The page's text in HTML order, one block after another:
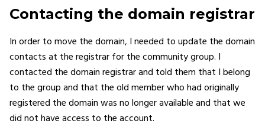
Contacting the domain registrar
In order to move the domain, I needed to update the domain
contacts at the registrar for the community group. I
contacted the domain registrar and told them that I belong
to the group and that the old member who had originally
registered the domain was no longer available and that we
did not have access to the account.